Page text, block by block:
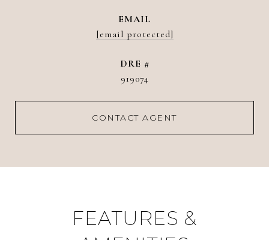
EMAIL
[email protected]
DRE #
919074
CONTACT AGENT
FEATURES &